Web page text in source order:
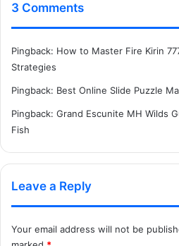
3 Comments
Pingback: How to Master Fire Kirin
Strategies
Pingback: Best Online Slide Puzzle
Pingback: Grand Escunite MH Wilds
Fish
Leave a Reply
Your email address will not be